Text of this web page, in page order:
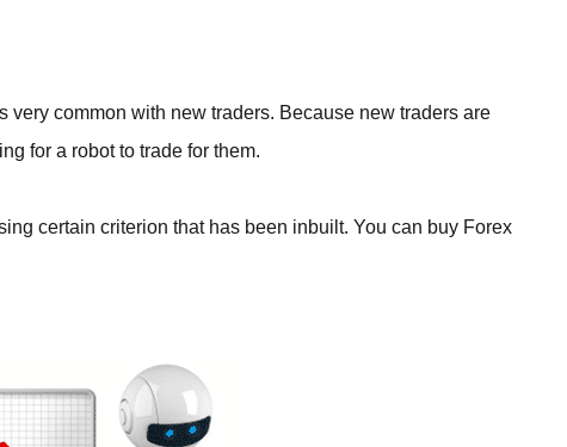
very common with new traders. Because new traders are
for a robot to trade for them.
certain criterion that has been inbuilt. You can buy Forex